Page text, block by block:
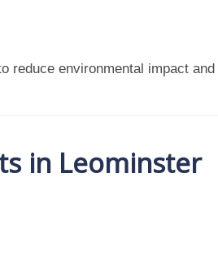
reduce environmental impact
in Leominster